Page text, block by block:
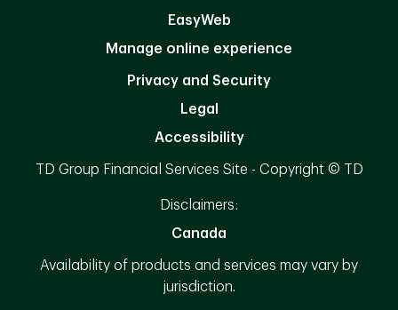
EasyWeb
Manage online experience
Privacy and Security
Legal
Accessibility
TD Group Financial Services Site - Copyright © TD
Disclaimers:
Canada
Availability of products and services may vary by
jurisdiction.